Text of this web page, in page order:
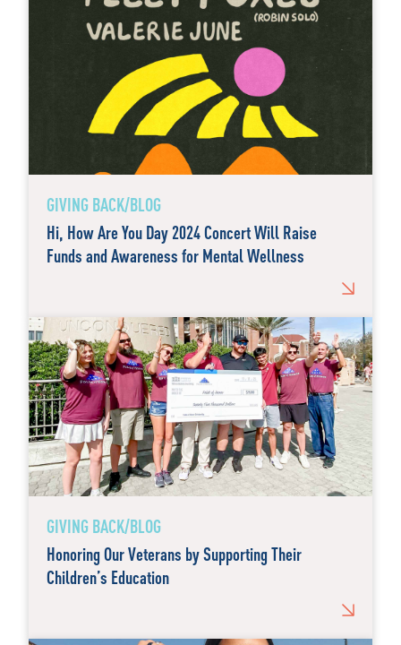
GIVING BACK/BLOG
Hi, How Are You Day 2024 Concert Will Raise
Funds and Awareness for Mental Wellness
GIVING BACK/BLOG
Honoring Our Veterans by Supporting Their
Children’s Education